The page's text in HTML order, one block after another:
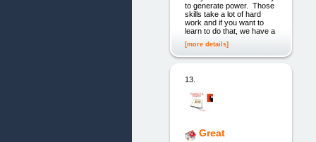
to generate power. Those
skills take a lot of hard
work and if you want to
learn to do that, we have a
[more details]
13.
Great